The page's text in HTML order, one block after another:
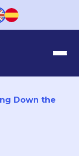
Down the